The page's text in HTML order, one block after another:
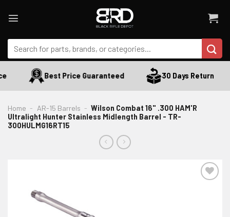
Search
for:
Best Price Guaranteed 30 Days Return
Home - AR-15 Barrels - Wilson Combat 16" .300 HAM'R
Ultralight Hunter Stainless Midlength Barrel - TR-
300HULMG16RT15